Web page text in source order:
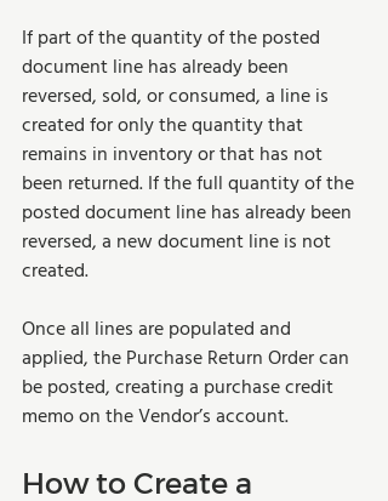
If part of the quantity of the posted
document line has already been
reversed, sold, or consumed, a line is
created for only the quantity that
remains in inventory or that has not
been returned. If the full quantity of the
posted document line has already been
reversed, a new document line is not
created.
Once all lines are populated and
applied, the Purchase Return Order can
be posted, creating a purchase credit
memo on the Vendor’s account.
How to Create a